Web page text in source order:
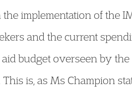
implementation of the
and the current
budget overseen by the
is, as Ms Champion